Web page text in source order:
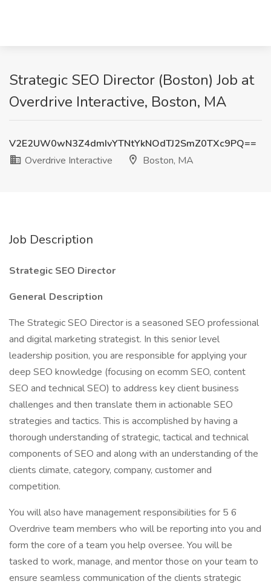
Strategic SEO Director (Boston) Job at
Overdrive Interactive, Boston, MA
V2E2UW0wN3Z4dmIvYTNtYkNOdTJ2SmZ0TXc9PQ==
Overdrive Interactive
Boston, MA
Job Description
Strategic SEO Director
General Description
The Strategic SEO Director is a seasoned SEO professional
and digital marketing strategist. In this senior level
leadership position, you are responsible for applying your
deep SEO knowledge (focusing on ecomm SEO, content
SEO and technical SEO) to address key client business
challenges and then translate them in actionable SEO
strategies and tactics. This is accomplished by having a
thorough understanding of strategic, tactical and technical
components of SEO and along with an understanding of the
clients climate, category, company, customer and
competition.
You will also have management responsibilities for 5 6
Overdrive team members who will be reporting into you and
form the core of a team you help oversee. You will be
tasked to work, manage, and mentor those on your team to
ensure seamless communication of the clients strategic